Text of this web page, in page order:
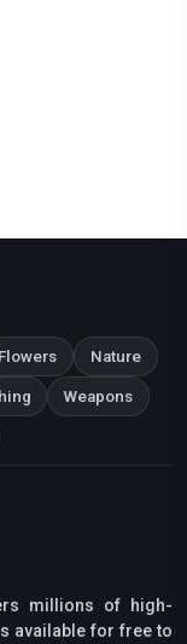
Flowers Nature
Weapons
millions of high-
available for free to